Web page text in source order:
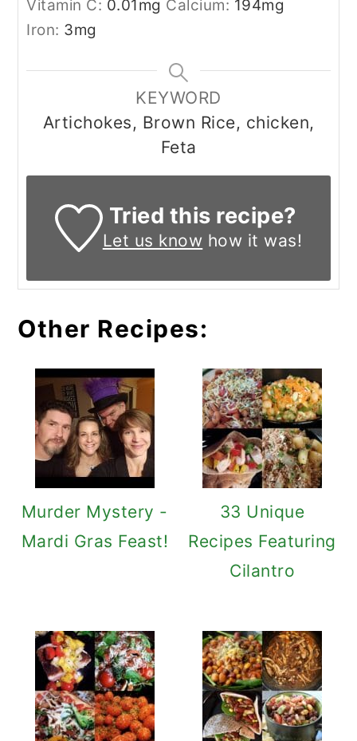
Vitamin C: 0.01mg Calcium: 194mg
Iron: 3mg
KEYWORD
Artichokes, Brown Rice, chicken,
Feta
Tried this recipe?
Let us know how it was!
Other Recipes:
Murder Mystery -
Mardi Gras Feast!
33 Unique
Recipes Featuring
Cilantro